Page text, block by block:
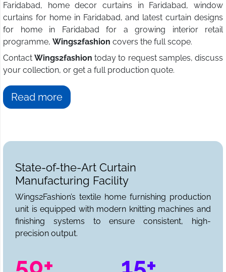
Faridabad, home decor curtains in Faridabad, window
curtains for home in Faridabad, and latest curtain designs
for home in Faridabad for a growing interior retail
programme, Wings2fashion covers the full scope.
Contact Wings2fashion today to request samples, discuss
your collection, or get a full production quote.
Read more
State-of-the-Art Curtain
Manufacturing Facility
Wings2Fashion’s textile home furnishing production
unit is equipped with modern knitting machines and
finishing systems to ensure consistent, high-
precision output.
50+ 15+